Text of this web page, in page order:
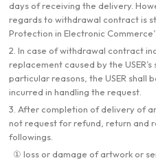
days of receiving the delivery.
regards to withdrawal contract is
Protection in Electronic
2. In case of withdrawal contract
replacement caused by the
particular reasons, the USER shall
incurred in handling the request.
3. After completion of delivery of
not request for refund, return and
followings.
① loss or damage of artwork or